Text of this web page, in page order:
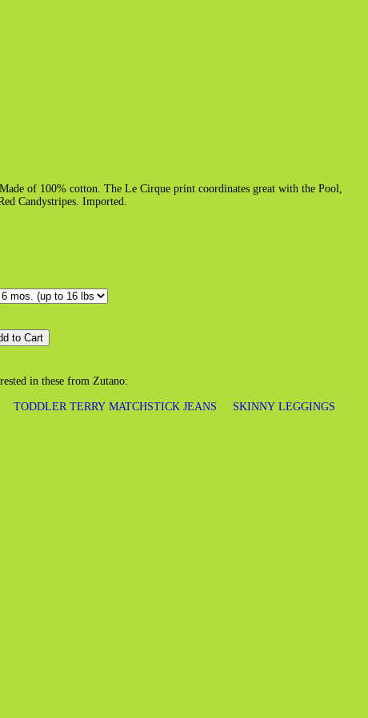
of 100% cotton. The Le Cirque print coordinates great with the Pool,
Candystripes. Imported.
in these from Zutano:
TODDLER TERRY MATCHSTICK JEANS SKINNY LEGGINGS